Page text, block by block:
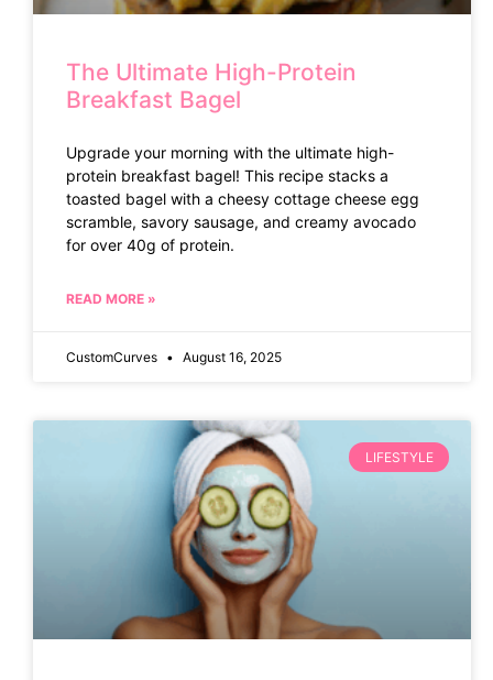
The Ultimate High-Protein
Breakfast Bagel
Upgrade your morning with the ultimate high-
protein breakfast bagel! This recipe stacks a
toasted bagel with a cheesy cottage cheese egg
scramble, savory sausage, and creamy avocado
for over 40g of protein.
READ MORE »
CustomCurves August 16, 2025
LIFESTYLE